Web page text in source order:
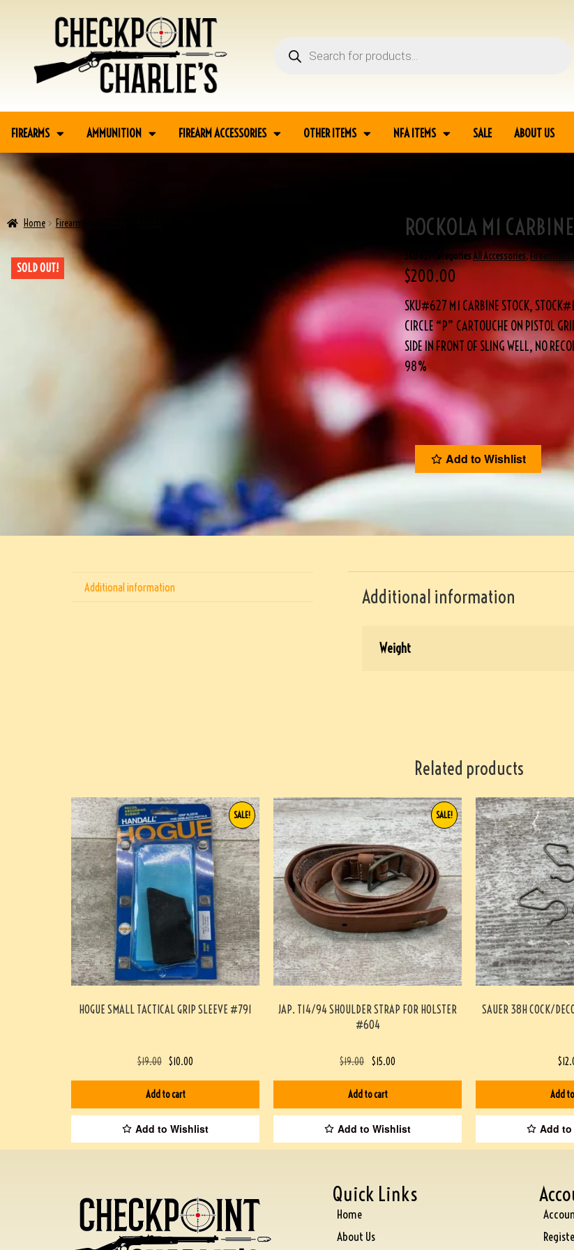
FIREARMS AMMUNITION FIREARM ACCESSORIES OTHER ITEMS NFA ITEMS SALE ABOUT US
Home Firearm Accessories
SOLD OUT!
ROCKOLA M1
SKU627CategoriesAll Accessories,Firearm
$200.00
SKU#627 M1 CARBINE STOCK,
CIRCLE “P” CARTOUCHE ON PISTOL
SIDE IN FRONT OF SLING WELL, NO
98%
Add to Wishlist
Additional information Additional information
Weight
Related products
HOGUE SMALL TACTICAL GRIP SLEEVE #791
SALE!
$19.00 $ 10.00
Add to cart
Add to Wishlist
JAP. T14/94 SHOULDER STRAP FOR HOLSTER
#604
SALE!
$19.00 $ 15.00
Add to cart
Add to Wishlist
SAUER 38H COCK/
$
Add
Add
Quick Links
Home
About Us